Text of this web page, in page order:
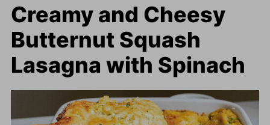
Creamy and Cheesy
Butternut Squash
Lasagna with Spinach